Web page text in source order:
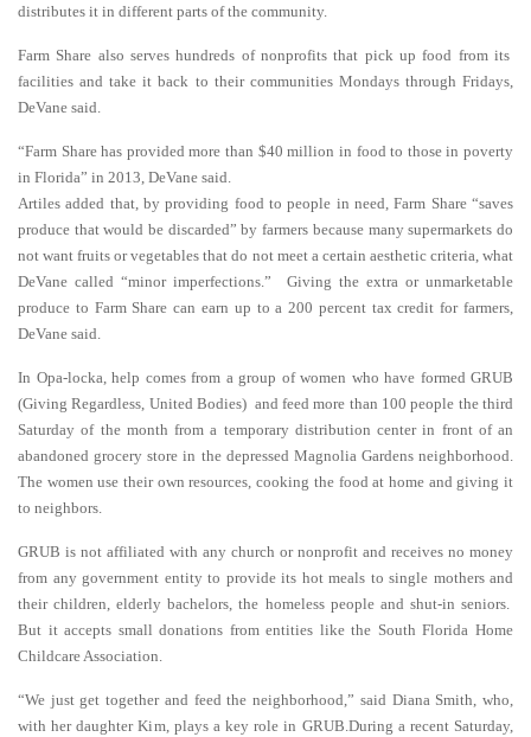
distributes it in different parts of the community.
Farm Share also serves hundreds of nonprofits that pick up food from its
facilities and take it back to their communities Mondays through Fridays,
DeVane said.
“Farm Share has provided more than $40 million in food to those in poverty
in Florida” in 2013, DeVane said.
Artiles added that, by providing food to people in need, Farm Share “saves
produce that would be discarded” by farmers because many supermarkets do
not want fruits or vegetables that do not meet a certain aesthetic criteria, what
DeVane called “minor imperfections.” Giving the extra or unmarketable
produce to Farm Share can earn up to a 200 percent tax credit for farmers,
DeVane said.
In Opa-locka, help comes from a group of women who have formed GRUB
(Giving Regardless, United Bodies) and feed more than 100 people the third
Saturday of the month from a temporary distribution center in front of an
abandoned grocery store in the depressed Magnolia Gardens neighborhood.
The women use their own resources, cooking the food at home and giving it
to neighbors.
GRUB is not affiliated with any church or nonprofit and receives no money
from any government entity to provide its hot meals to single mothers and
their children, elderly bachelors, the homeless people and shut-in seniors.
But it accepts small donations from entities like the South Florida Home
Childcare Association.
“We just get together and feed the neighborhood,” said Diana Smith, who,
with her daughter Kim, plays a key role in GRUB.During a recent Saturday,